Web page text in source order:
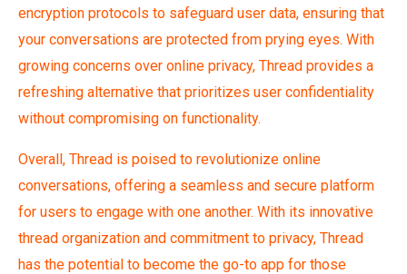
encryption protocols to safeguard user data, ensuring that
your conversations are protected from prying eyes. With
growing concerns over online privacy, Thread provides a
refreshing alternative that prioritizes user confidentiality
without compromising on functionality.
Overall, Thread is poised to revolutionize online
conversations, offering a seamless and secure platform
for users to engage with one another. With its innovative
thread organization and commitment to privacy, Thread
has the potential to become the go-to app for those